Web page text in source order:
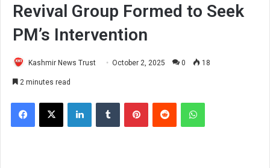
Revival Group Formed to Seek
PM’s Intervention
Kashmir News Trust October 2, 2025 0 18
2 minutes read
Facebook
X LinkedInTumblr PinterestReddit WhatsApp